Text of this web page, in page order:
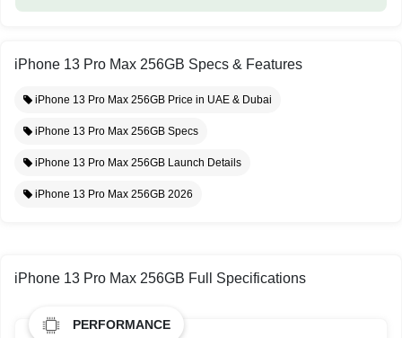
iPhone 13 Pro Max 256GB Specs & Features
iPhone 13 Pro Max 256GB Price in UAE & Dubai
iPhone 13 Pro Max 256GB Specs
iPhone 13 Pro Max 256GB Launch Details
iPhone 13 Pro Max 256GB 2026
iPhone 13 Pro Max 256GB Full Specifications
PERFORMANCE